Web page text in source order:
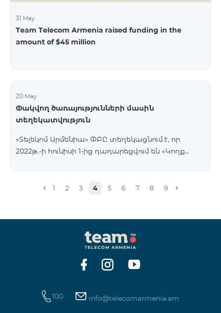
31 May
Team Telecom Armenia raised funding in the
amount of $45 million
20 May
Փակվող ծառայությունների մասին
տեղեկատվություն
«Տելեկոմ Արմենիա» ՓԲԸ տեղեկացնում է, որ
2022թ.-ի հունիսի 1-ից դադարեցվում են «Կողք
ծառայությունների նոր միացումները և ավտոմատ
ծառայության նոր միացումները և գործողությունը։
1 2 3 4 5 6 7 8 9
100 info@telecomarmenia.am